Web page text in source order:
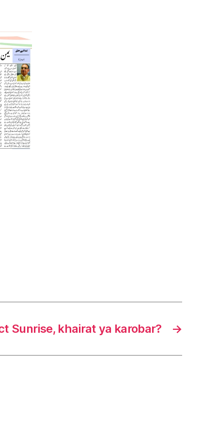
→
Sunrise, khairat ya karobar?